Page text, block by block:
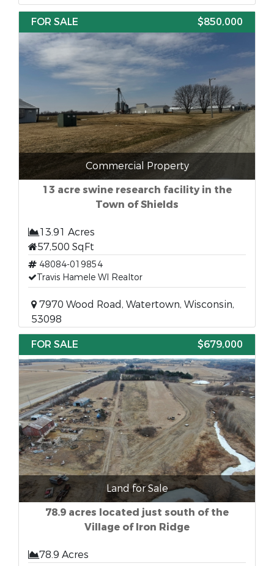
FOR SALE
$850,000
Commercial Property
13 acre swine research facility in the
Town of Shields
13.91 Acres
57,500 SqFt
48084-019854
Travis Hamele WI Realtor
7970 Wood Road, Watertown, Wisconsin,
53098
FOR SALE
$679,000
Land for Sale
78.9 acres located just south of the
Village of Iron Ridge
78.9 Acres